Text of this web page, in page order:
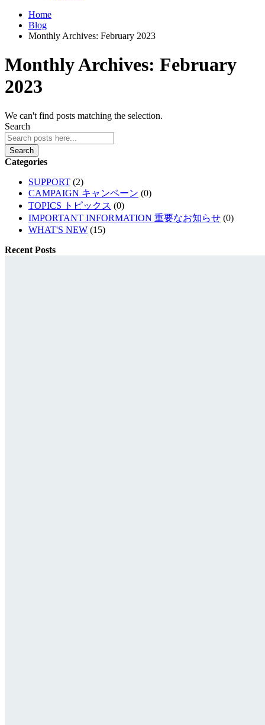
Home
Blog
Monthly Archives: February 2023
Monthly Archives: February
2023
We can't find posts matching the selection.
Search
Search
Categories
SUPPORT (2)
CAMPAIGN キャンペーン (0)
TOPICS トピックス (0)
IMPORTANT INFORMATION 重要なお知らせ (0)
WHAT'S NEW (15)
Recent Posts